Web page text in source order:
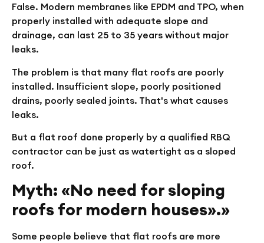
False. Modern membranes like EPDM and TPO, when
properly installed with adequate slope and
drainage, can last 25 to 35 years without major
leaks.
The problem is that many flat roofs are poorly
installed. Insufficient slope, poorly positioned
drains, poorly sealed joints. That's what causes
leaks.
But a flat roof done properly by a qualified RBQ
contractor can be just as watertight as a sloped
roof.
Myth: «No need for sloping
roofs for modern houses».»
Some people believe that flat roofs are more